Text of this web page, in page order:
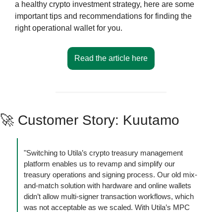
a healthy crypto investment strategy, here are some
important tips and recommendations for finding the
right operational wallet for you.
Read the article here
🚀 Customer Story: Kuutamo
"Switching to Utila’s crypto treasury management
platform enables us to revamp and simplify our
treasury operations and signing process. Our old mix-
and-match solution with hardware and online wallets
didn’t allow multi-signer transaction workflows, which
was not acceptable as we scaled. With Utila’s MPC